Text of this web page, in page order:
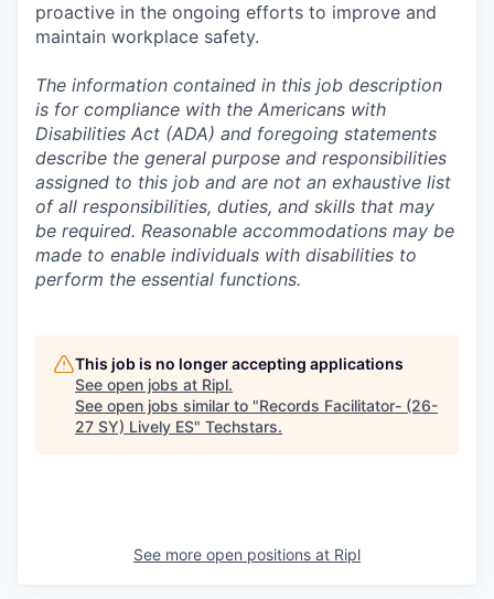
proactive in the ongoing efforts to improve and
maintain workplace safety.
The information contained in this job description
is for compliance with the Americans with
Disabilities Act (ADA) and foregoing statements
describe the general purpose and responsibilities
assigned to this job and are not an exhaustive list
of all responsibilities, duties, and skills that may
be required. Reasonable accommodations may be
made to enable individuals with disabilities to
perform the essential functions.
This job is no longer accepting applications
See open jobs at Ripl.
See open jobs similar to "Records Facilitator- (26-
27 SY) Lively ES" Techstars.
See more open positions at Ripl